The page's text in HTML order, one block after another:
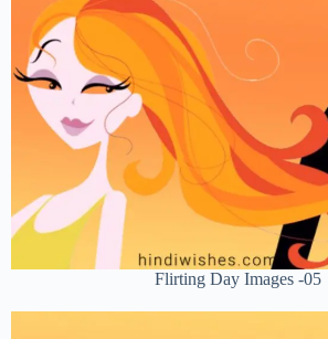
Flirting Day Images -05